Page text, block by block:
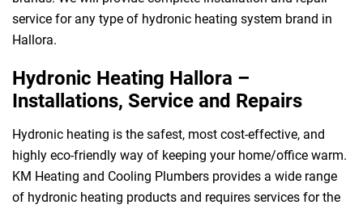
service for any type of hydronic heating system brand in
Hallora.
Hydronic Heating Hallora –
Installations, Service and Repairs
Hydronic heating is the safest, most cost-effective, and
highly eco-friendly way of keeping your home/office warm.
KM Heating and Cooling Plumbers provides a wide range
of hydronic heating products and requires services for the